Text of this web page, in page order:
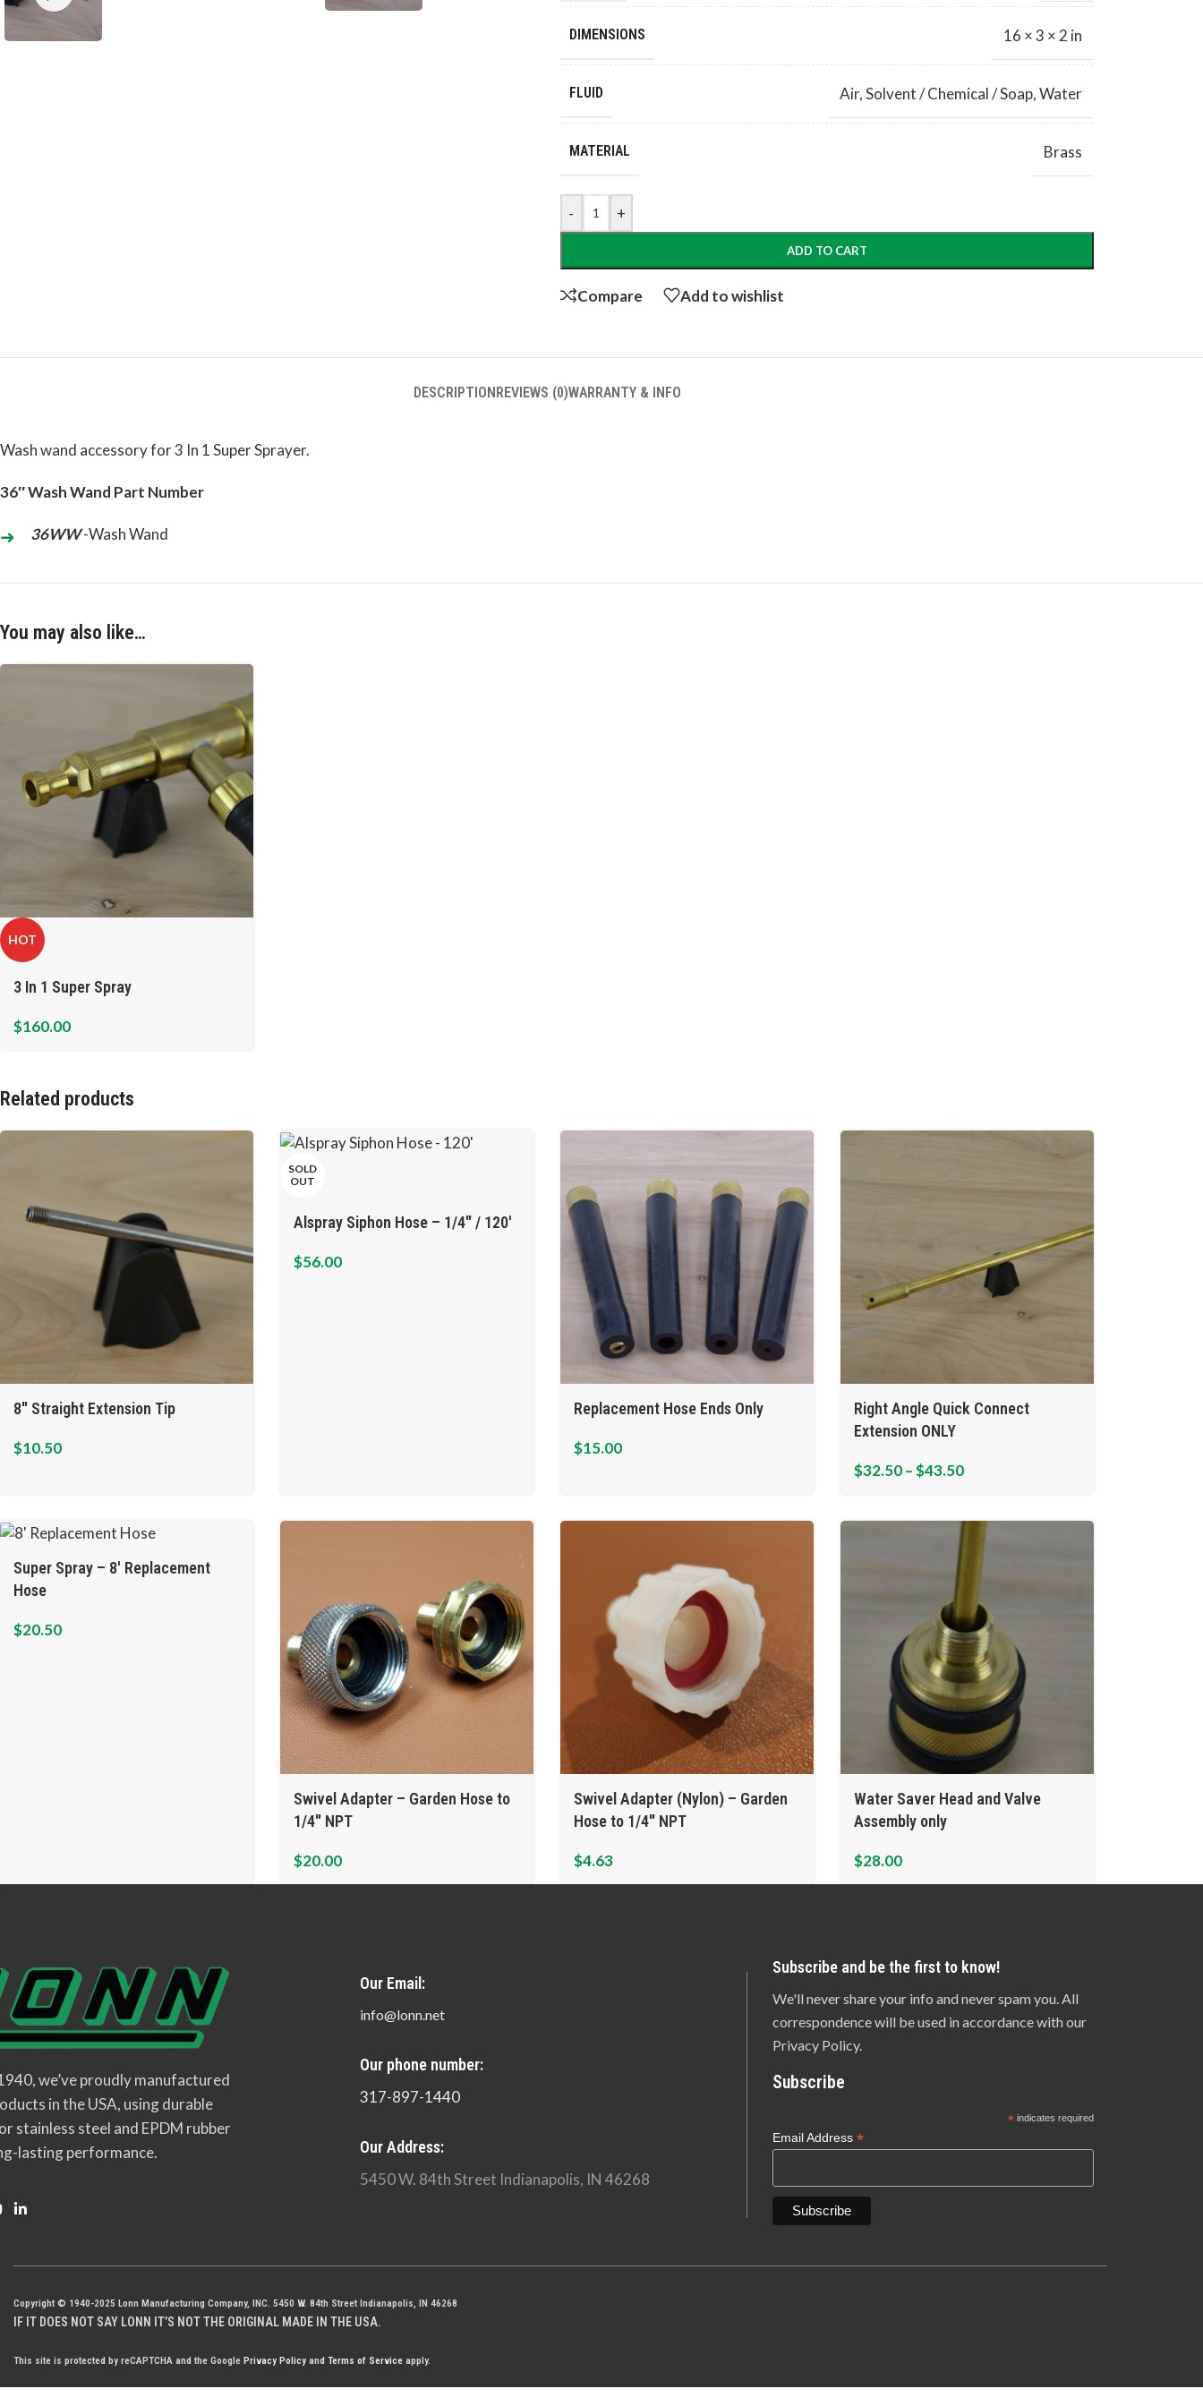
DIMENSIONS 16 × 3 × 2 in
FLUID Air,Solvent / Chemical / Soap,Water
MATERIAL Brass
- +
ADD TO CART
Compare Add to wishlist
DESCRIPTIONREVIEWS (0)WARRANTY & INFO
Wash wand accessory for 3 In 1 Super Sprayer.
36″ Wash Wand Part Number
36WW-Wash Wand
You may also like…
HOT
3 In 1 Super Spray
$160.00
Related products
8″ Straight Extension Tip
$10.50
SOLD
OUT
Alspray Siphon Hose – 1/4″ / 120′
$56.00
Replacement Hose Ends Only
$15.00
Right Angle Quick Connect
Extension ONLY
$32.50–$43.50
Super Spray – 8′ Replacement
Hose
$20.50
Swivel Adapter – Garden Hose to
1/4″ NPT
$20.00
Swivel Adapter (Nylon) – Garden
Hose to 1/4″ NPT
$4.63
Water Saver Head and Valve
Assembly only
$28.00
we’ve proudly manufactured
in the USA, using durable
stainless steel and EPDM rubber
lasting performance.
Our Email:
info@lonn.net
Our phone number:
317-897-1440
Our Address:
5450 W. 84th Street Indianapolis, IN 46268
Subscribe and be the first to know!
We'll never share your info and never spam you. All
correspondence will be used in accordance with our
Privacy Policy.
Subscribe
*indicates required
Email Address*
Copyright © 1940-2025 Lonn Manufacturing Company, INC. 5450 W. 84th Street Indianapolis, IN 46268
IF IT DOES NOT SAY LONN IT’S NOT THE ORIGINAL MADE IN THE USA.
This site is protected by reCAPTCHA and the Google Privacy Policy and Terms of Service apply.